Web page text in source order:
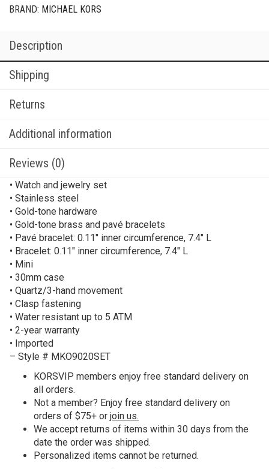
BRAND: MICHAEL KORS
Description
Shipping
Returns
Additional information
Reviews (0)
• Watch and jewelry set
• Stainless steel
• Gold-tone hardware
• Gold-tone brass and pavé bracelets
• Pavé bracelet: 0.11″ inner circumference, 7.4″ L
• Bracelet: 0.11″ inner circumference, 7.4″ L
• Mini
• 30mm case
• Quartz/3-hand movement
• Clasp fastening
• Water resistant up to 5 ATM
• 2-year warranty
• Imported
– Style # MKO9020SET
KORSVIP members enjoy free standard delivery on
all orders.
Not a member? Enjoy free standard delivery on
orders of $75+ or join us.
We accept returns of items within 30 days from the
date the order was shipped.
Personalized items cannot be returned.